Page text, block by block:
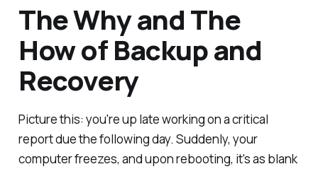
The Why and The
How of Backup and
Recovery
Picture this: you're up late working on a critical
report due the following day. Suddenly, your
computer freezes, and upon rebooting, it's as blank